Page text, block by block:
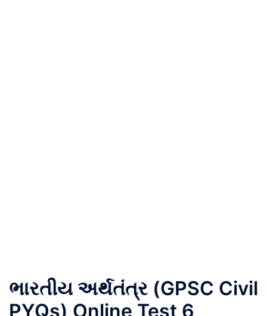
ભારતીય અર્થતંત્ર (GPSC Civil
PYQs) Online Test 6